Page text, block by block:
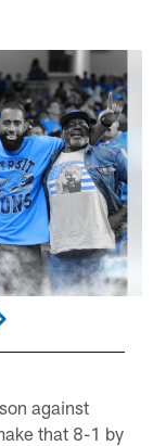
against
that 8-1 by